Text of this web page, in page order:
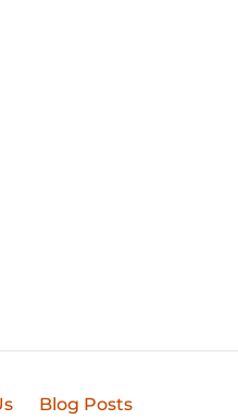
Blog Posts